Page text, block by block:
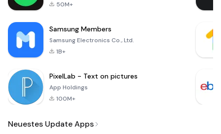
50M+
Samsung Members
Samsung Electronics Co., Ltd.
1B+
PixelLab - Text on pictures
App Holdings
100M+
Neuestes Update Apps